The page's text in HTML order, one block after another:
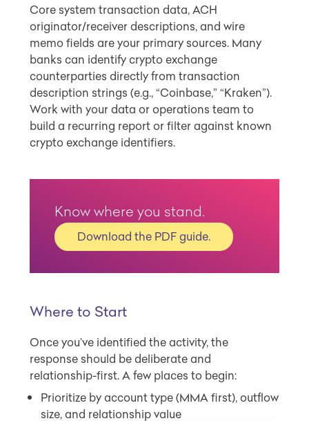
Core system transaction data, ACH
originator/receiver descriptions, and wire
memo fields are your primary sources. Many
banks can identify crypto exchange
counterparties directly from transaction
description strings (e.g., “Coinbase,” “Kraken”).
Work with your data or operations team to
build a recurring report or filter against known
crypto exchange identifiers.
Know where you stand.
Download the PDF guide.
Where to Start
Once you’ve identified the activity, the
response should be deliberate and
relationship-first. A few places to begin:
Prioritize by account type (MMA first), outflow
size, and relationship value